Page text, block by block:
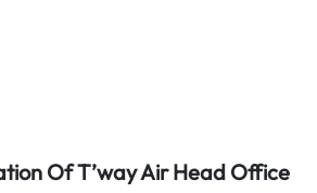
Of T’way Air Head Office